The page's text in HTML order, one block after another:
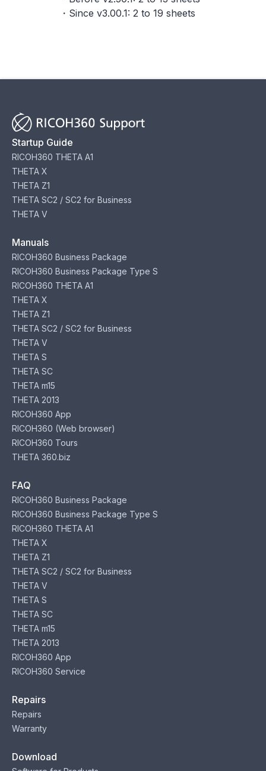
・Since v3.00.1: 2 to 19 sheets
Startup Guide
RICOH360 THETA A1
THETA X
THETA Z1
THETA SC2 / SC2 for Business
THETA V
Manuals
RICOH360 Business Package
RICOH360 Business Package Type S
RICOH360 THETA A1
THETA X
THETA Z1
THETA SC2 / SC2 for Business
THETA V
THETA S
THETA SC
THETA m15
THETA 2013
RICOH360 App
RICOH360 (Web browser)
RICOH360 Tours
THETA 360.biz
FAQ
RICOH360 Business Package
RICOH360 Business Package Type S
RICOH360 THETA A1
THETA X
THETA Z1
THETA SC2 / SC2 for Business
THETA V
THETA S
THETA SC
THETA m15
THETA 2013
RICOH360 App
RICOH360 Service
Repairs
Repairs
Warranty
Download